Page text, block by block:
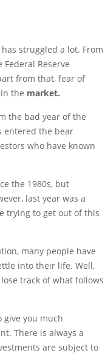
struggled a lot. From
Reserve
from that, fear of
the market.
the bad year of the
entered the bear
who have known
the 1980s, but
last year was a
trying to get out of this
many people have
into their life. Well,
track of what follows
give you much
There is always a
are subject to